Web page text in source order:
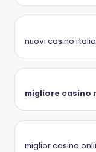
nuovi casino italia
migliore casino
miglior casino